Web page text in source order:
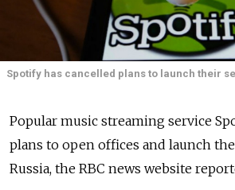
Spotify has cancelled plans to launch their
Popular music streaming service
plans to open offices and launch
Russia, the RBC news website